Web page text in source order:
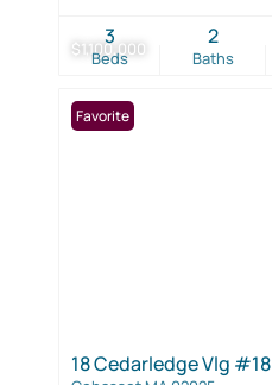
$1,100,000
Beds
3
Baths
2
Favorite
18 Cedarledge Vlg #18